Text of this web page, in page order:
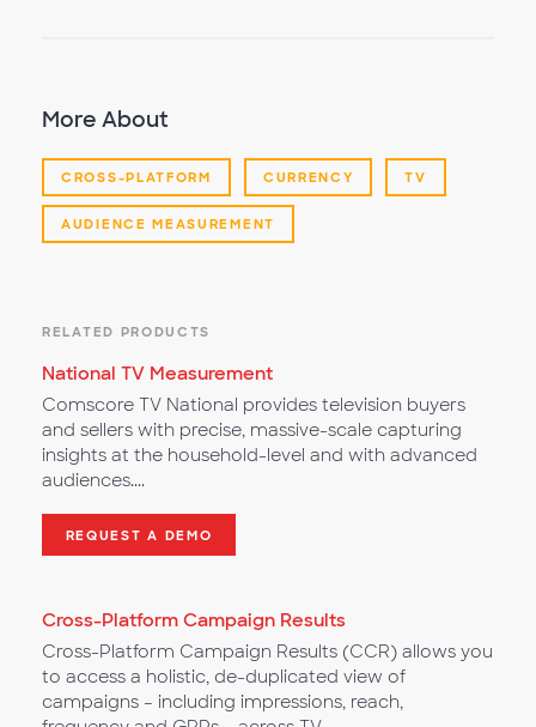
More About
CROSS-PLATFORM CURRENCY TV
AUDIENCE MEASUREMENT
RELATED PRODUCTS
National TV Measurement
Comscore TV National provides television buyers
and sellers with precise, massive-scale capturing
insights at the household-level and with advanced
audiences....
REQUEST A DEMO
Cross-Platform Campaign Results
Cross-Platform Campaign Results (CCR) allows you
to access a holistic, de-duplicated view of
campaigns – including impressions, reach,